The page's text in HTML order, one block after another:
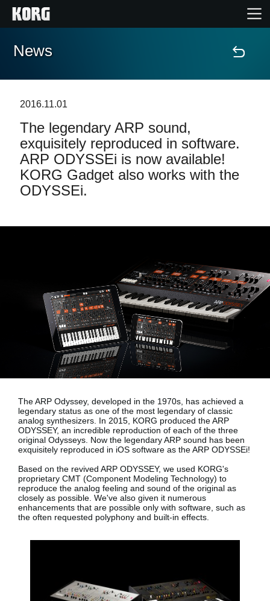
Accueil
Extras
Evénements
Support
Lieu
Réseaux sociaux
A propos de Korg
News
2016.11.01
The legendary ARP sound,
exquisitely reproduced in software.
ARP ODYSSEi is now available!
KORG Gadget also works with the
ODYSSEi.
The ARP Odyssey, developed in the 1970s, has achieved a
legendary status as one of the most legendary of classic
analog synthesizers. In 2015, KORG produced the ARP
ODYSSEY, an incredible reproduction of each of the three
original Odysseys. Now the legendary ARP sound has been
exquisitely reproduced in iOS software as theARP ODYSSEi!
Based on the revived ARP ODYSSEY, we used KORG's
proprietary CMT (Component Modeling Technology) to
reproduce the analog feeling and sound of the original as
closely as possible. We've also given it numerous
enhancements that are possible only with software, such as
the often requested polyphony and built-in effects.